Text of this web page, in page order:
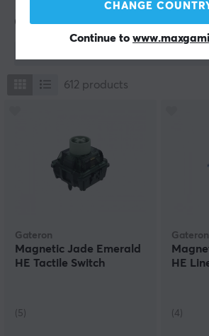
CHANGE
Continue to
Custom Keyboard
612 products
Gateron
Magnetic Jade Emerald
HE Tactile Switch
(5)
Gateron
HE
(4)